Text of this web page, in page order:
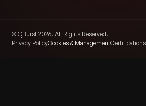
© QBurst 2026. All Rights Reserved.
Privacy PolicyCookies & ManagementCertifications